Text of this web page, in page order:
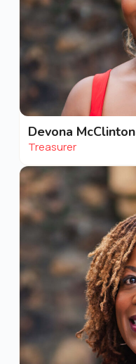
Devona McClinton
Treasurer